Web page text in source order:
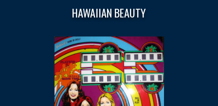
HAWAIIAN BEAUTY